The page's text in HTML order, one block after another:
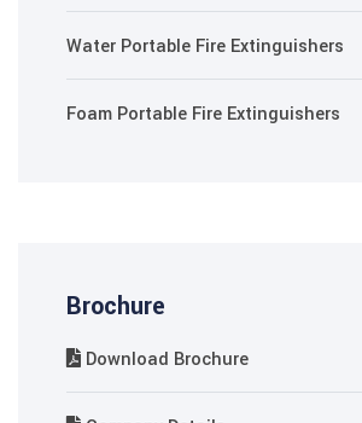
Water Portable Fire Extinguishers
Foam Portable Fire Extinguishers
Brochure
Download Brochure